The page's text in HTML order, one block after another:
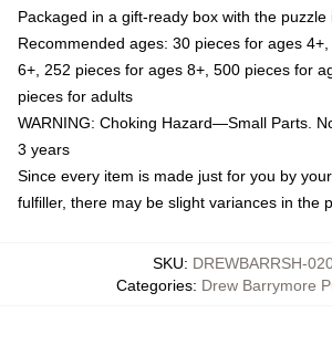
Packaged in a gift-ready box with the puzzle
Recommended ages: 30 pieces for ages
6+, 252 pieces for ages 8+, 500 pieces for
pieces for adults
WARNING: Choking Hazard—Small Parts.
3 years
Since every item is made just for you by
fulfiller, there may be slight variances in the
SKU: DREWBARRSH-
Categories: Drew Barrymore